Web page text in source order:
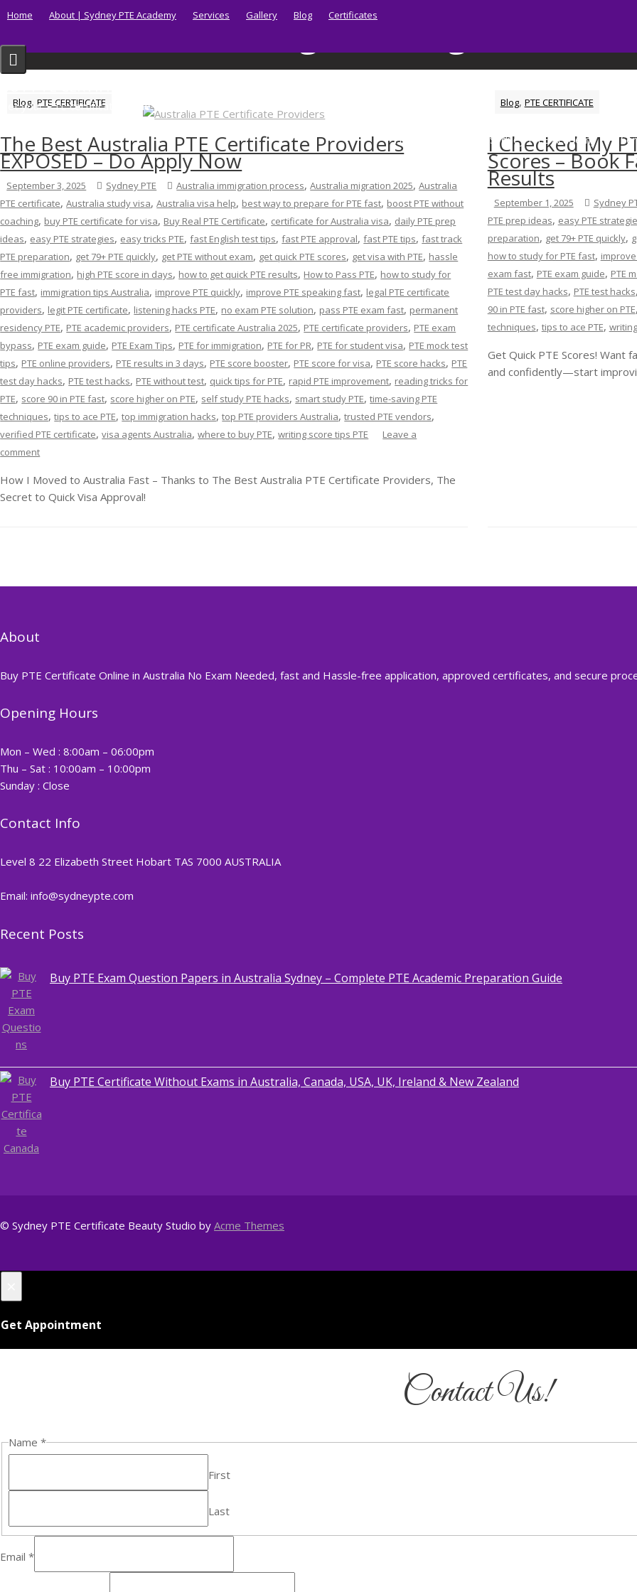
content
Home About | Sydney PTE Academy Services Gallery Blog Certificates
Get your PTE certificate online in Australia fast.
Home About | Sydney PTE Academy
Tag:reading tricks for
Blog,PTE CERTIFICATE
The Best Australia PTE Certificate Providers
EXPOSED – Do Apply Now
September 3, 2025 Sydney PTE Australia immigration process,Australia migration 2025,Australia
PTE certificate,Australia study visa,Australia visa help, best way to prepare for PTE fast, boost PTE without
coaching, buy PTE certificate for visa, Buy Real PTE Certificate, certificate for Australia visa, daily PTE prep
ideas, easy PTE strategies, easy tricks PTE,fast English test tips,fast PTE approval,fast PTE tips,fast track
PTE preparation, get 79+ PTE quickly, get PTE without exam, get quick PTE scores, get visa with PTE, hassle
free immigration, high PTE score in days, how to get quick PTE results, How to Pass PTE, how to study for
PTE fast, immigration tips Australia, improve PTE quickly, improve PTE speaking fast, legal PTE certificate
providers, legit PTE certificate, listening hacks PTE, no exam PTE solution, pass PTE exam fast, permanent
residency PTE, PTE academic providers, PTE certificate Australia 2025, PTE certificate providers, PTE exam
bypass, PTE exam guide, PTE Exam Tips, PTE for immigration, PTE for PR, PTE for student visa, PTE mock test
tips, PTE online providers, PTE results in 3 days, PTE score booster, PTE score for visa, PTE score hacks, PTE
test day hacks, PTE test hacks, PTE without test, quick tips for PTE, rapid PTE improvement, reading tricks for
PTE, score 90 in PTE fast, score higher on PTE, self study PTE hacks, smart study PTE,time-saving PTE
techniques,tips to ace PTE,top immigration hacks,top PTE providers Australia,trusted PTE vendors,
verified PTE certificate,visa agents Australia,where to buy PTE,writing score tips PTE
Leave a
comment
How I Moved to Australia Fast – Thanks to The Best Australia PTE Certificate Providers, The
Secret to Quick Visa Approval!
Blog, PTE CERTIFICATE
I Checked My
Scores – Book
Results
September 1, 2025
Sydney
PTE prep ideas, easy PTE
preparation, get 79+ PTE quickly,
how to study for PTE fast,
exam fast, PTE exam guide, PTE
PTE test day hacks, PTE test hacks
90 in PTE fast, score higher on PTE
techniques, tips to ace PTE,
Get Quick PTE Scores! Want
and confidently—start
About
Buy PTE Certificate Online in Australia No Exam Needed, fast and Hassle-free application, approved certificates, and secure
Opening Hours
Mon – Wed : 8:00am – 06:00pm
Thu – Sat : 10:00am – 10:00pm
Sunday : Close
Contact Info
Level 8 22 Elizabeth Street Hobart TAS 7000 AUSTRALIA
Email: info@sydneypte.com
Recent Posts
Blog,
Buy PTE Exam Question Papers in Australia Sydney – Complete PTE Academic Preparation Guide
Buy PTE Certificate Without Exams in Australia, Canada, USA, UK, Ireland & New Zealand
© Sydney PTE Certificate Beauty Studio by Acme Themes
Get Appointment
Contact Us!
Name*
First
Last
Email *